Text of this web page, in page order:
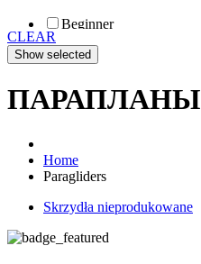
Special
Beginner
Fun
Sport
CLEAR
ПАРАПЛАНЫ
Home
Paragliders
Skrzydła nieprodukowane